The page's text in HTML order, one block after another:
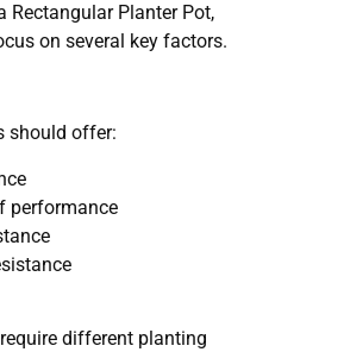
Rectangular Planter Pot,
on several key factors.
should offer:
performance
different planting